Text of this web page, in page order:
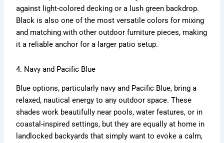
against light-colored decking or a lush green backdrop.
Black is also one of the most versatile colors for mixing
and matching with other outdoor furniture pieces, making
it a reliable anchor for a larger patio setup.
4. Navy and Pacific Blue
Blue options, particularly navy and Pacific Blue, bring a
relaxed, nautical energy to any outdoor space. These
shades work beautifully near pools, water features, or in
coastal-inspired settings, but they are equally at home in
landlocked backyards that simply want to evoke a calm,